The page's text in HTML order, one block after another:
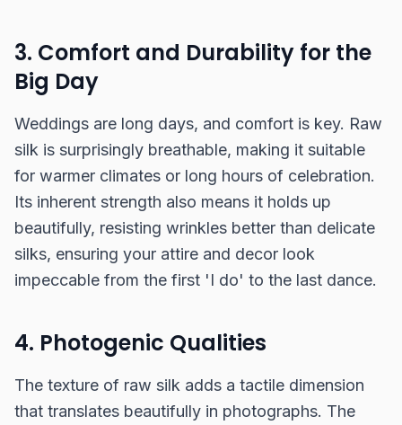
3. Comfort and Durability for the
Big Day
Weddings are long days, and comfort is key. Raw
silk is surprisingly breathable, making it suitable
for warmer climates or long hours of celebration.
Its inherent strength also means it holds up
beautifully, resisting wrinkles better than delicate
silks, ensuring your attire and decor look
impeccable from the first 'I do' to the last dance.
4. Photogenic Qualities
The texture of raw silk adds a tactile dimension
that translates beautifully in photographs. The